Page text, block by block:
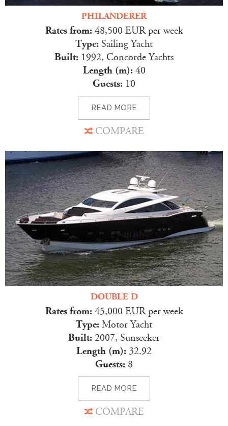
PHILANDERER
Rates from: 48,500 EUR per week
Type: Sailing Yacht
Built: 1992, Concorde Yachts
Length (m): 40
Guests: 10
READ MORE
COMPARE
DOUBLE D
Rates from: 45,000 EUR per week
Type: Motor Yacht
Built: 2007, Sunseeker
Length (m): 32.92
Guests: 8
READ MORE
COMPARE